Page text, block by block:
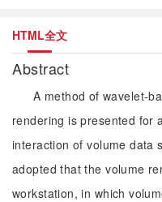
HTML全文
Abstract
A method of wavelet-
rendering is presented for
interaction of volume data
adopted that the volume
workstation, in which